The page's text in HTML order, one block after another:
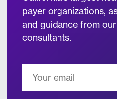
payer organizations,
and guidance from
consultants.